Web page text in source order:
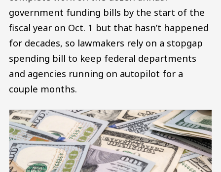
government funding bills by the start of the
fiscal year on Oct. 1 but that hasn’t happened
for decades, so lawmakers rely on a stopgap
spending bill to keep federal departments
and agencies running on autopilot for a
couple months.
Image